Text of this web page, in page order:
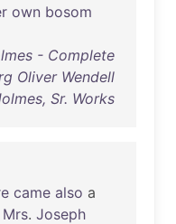
own bosom
- Complete
Oliver Wendell
Sr. Works
came also a
Mrs. Joseph